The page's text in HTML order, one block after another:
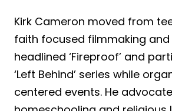
Kirk Cameron moved from
faith focused filmmaking and
headlined ‘Fireproof’ and
‘Left Behind’ series while
centered events. He